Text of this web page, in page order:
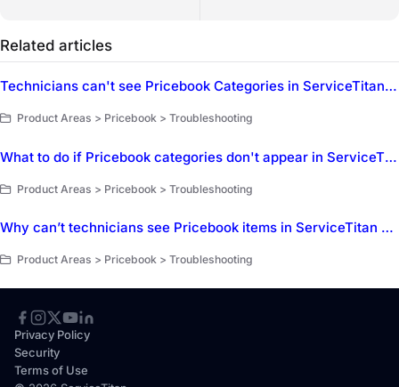
Related articles
Technicians can't see Pricebook Categories in ServiceTitan Mobile
Product Areas > Pricebook > Troubleshooting
What to do if Pricebook categories don't appear in ServiceTitan Mobile?
Product Areas > Pricebook > Troubleshooting
Why can’t technicians see Pricebook items in ServiceTitan Mobile?
Product Areas > Pricebook > Troubleshooting
Privacy Policy
Security
Terms of Use